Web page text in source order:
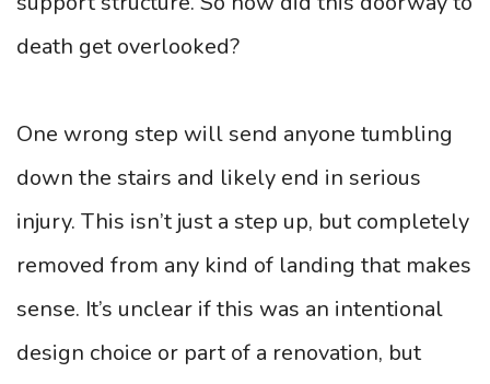
death get overlooked?
One wrong step will send anyone tumbling
down the stairs and likely end in serious
injury. This isn’t just a step up, but completely
removed from any kind of landing that makes
sense. It’s unclear if this was an intentional
design choice or part of a renovation, but